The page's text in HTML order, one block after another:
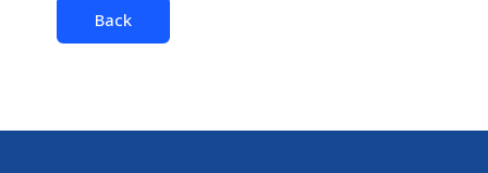
Back